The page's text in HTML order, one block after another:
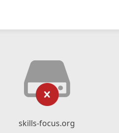
skills-focus.org